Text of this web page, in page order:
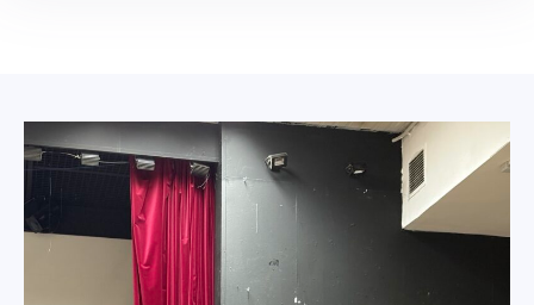
Επικοινωνία